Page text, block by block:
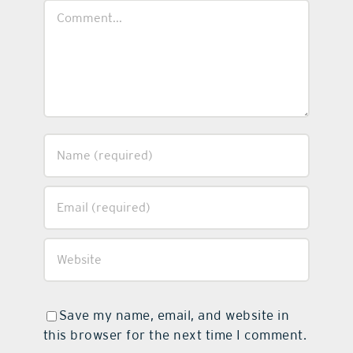
Save my name, email, and website in
this browser for the next time I comment.